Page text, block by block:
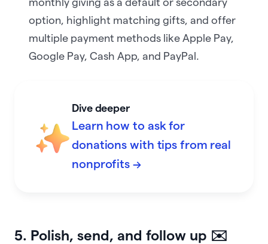
option, highlight matching gifts, and offer
multiple payment methods like Apple Pay,
Google Pay, Cash App, and PayPal.
Dive deeper
Learn how to ask for
donations with tips from real
nonprofits →
5. Polish, send, and follow up ✉️